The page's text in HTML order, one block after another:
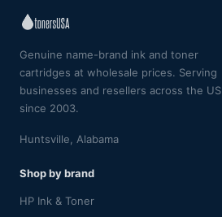
Genuine name-brand ink and toner
cartridges at wholesale prices. Serving
businesses and resellers across the US
since 2003.
Huntsville, Alabama
Shop by brand
HP Ink & Toner